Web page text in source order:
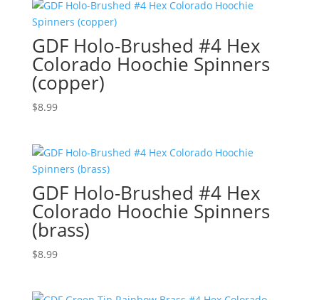
GDF Holo-Brushed #4 Hex
Colorado Hoochie Spinners
(copper)
$8.99
GDF Holo-Brushed #4 Hex
Colorado Hoochie Spinners
(brass)
$8.99